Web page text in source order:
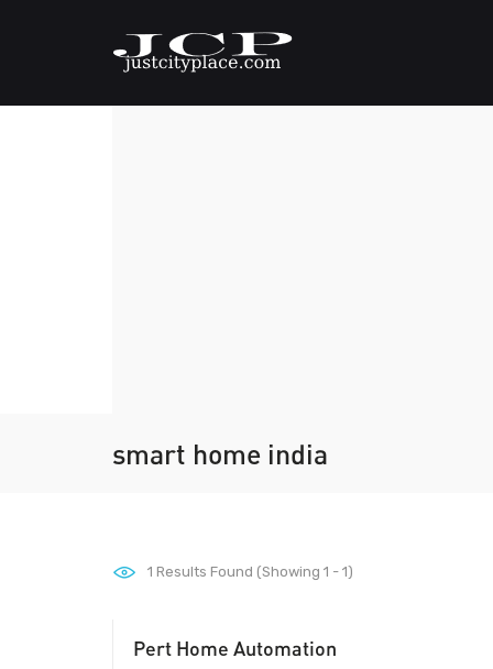
smart home india
1 Results Found (Showing 1 - 1)
Pert Home Automation